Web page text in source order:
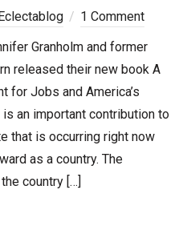
Eclectablog
1 Comment
Granholm and former
released their new book A
for Jobs and America’s
is an important contribution to
that is occurring right now
as a country. The
country […]